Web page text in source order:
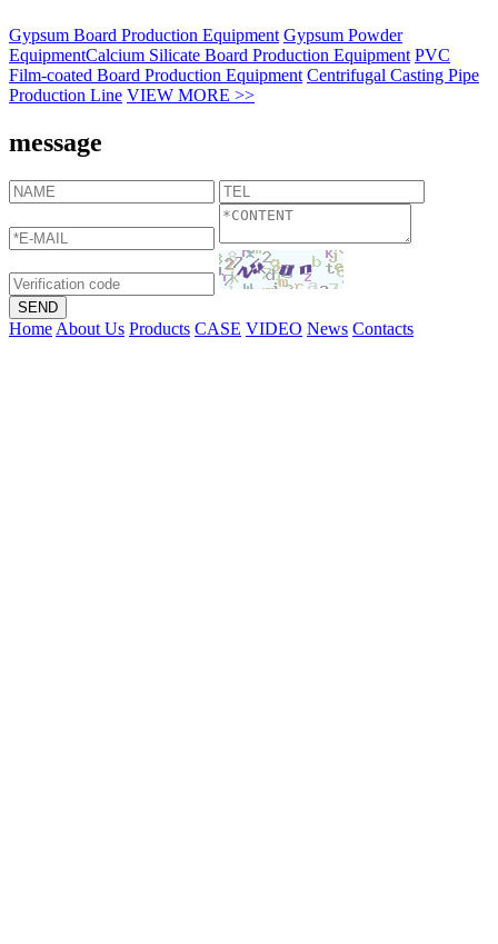
Gypsum Board Production Equipment Gypsum Powder
EquipmentCalcium Silicate Board Production Equipment PVC
Film-coated Board Production Equipment Centrifugal Casting Pipe
Production Line VIEW MORE >>
message
Home About Us Products CASE VIDEO News Contacts